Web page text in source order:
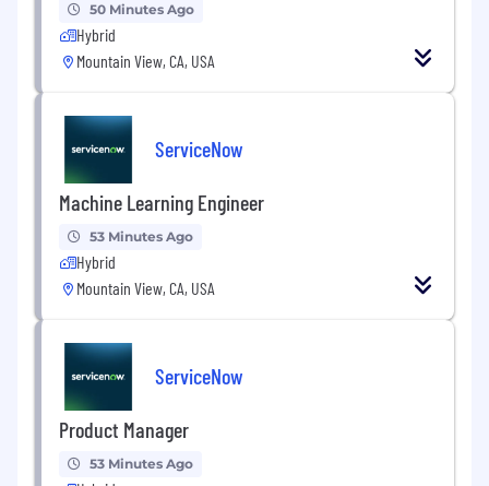
50 Minutes Ago
Hybrid
Mountain View, CA, USA
ServiceNow
Machine Learning Engineer
53 Minutes Ago
Hybrid
Mountain View, CA, USA
ServiceNow
Product Manager
53 Minutes Ago